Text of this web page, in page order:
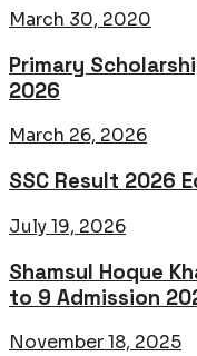
March 30, 2020
Primary
2026
March 26, 2026
SSC Result 2026
July 19, 2026
Shamsul Hoque
to 9 Admission
November 18, 2025